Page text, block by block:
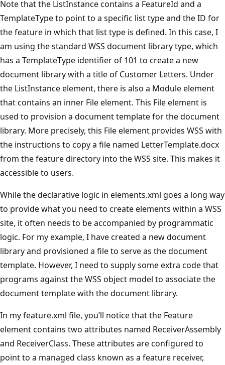
Note that the ListInstance contains a FeatureId and a
TemplateType to point to a specific list type and the ID for
the feature in which that list type is defined. In this case, I
am using the standard WSS document library type, which
has a TemplateType identifier of 101 to create a new
document library with a title of Customer Letters. Under
the ListInstance element, there is also a Module element
that contains an inner File element. This File element is
used to provision a document template for the document
library. More precisely, this File element provides WSS with
the instructions to copy a file named LetterTemplate.docx
from the feature directory into the WSS site. This makes it
accessible to users.
While the declarative logic in elements.xml goes a long way
to provide what you need to create elements within a WSS
site, it often needs to be accompanied by programmatic
logic. For my example, I have created a new document
library and provisioned a file to serve as the document
template. However, I need to supply some extra code that
programs against the WSS object model to associate the
document template with the document library.
In my feature.xml file, you’ll notice that the Feature
element contains two attributes named ReceiverAssembly
and ReceiverClass. These attributes are configured to
point to a managed class known as a feature receiver,